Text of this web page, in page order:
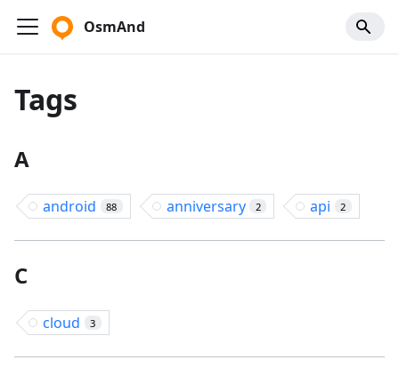
OsmAnd
Tags
A
android 88 anniversary 2 api 2
C
cloud 3